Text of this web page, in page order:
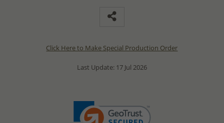
Click Here to Make Special Production Order
Last Update: 17 Jul 2026